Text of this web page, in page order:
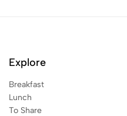
Explore
Breakfast
Lunch
To Share